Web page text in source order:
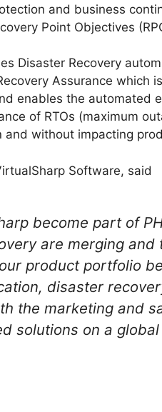
and business
Point Objectives
Disaster Recovery
Assurance which
enables the automated
of RTOs (maximum
without impacting
Software, said
become part of
are merging
product portfolio
disaster
the marketing and
solutions on a global